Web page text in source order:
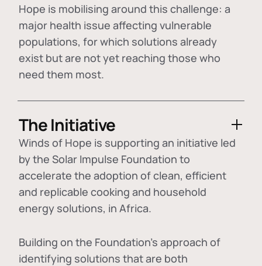
Hope is mobilising around this challenge: a
major health issue affecting vulnerable
populations, for which solutions already
exist but are not yet reaching those who
need them most.
The Initiative
Winds of Hope is supporting an initiative led
by the Solar Impulse Foundation to
accelerate the adoption ofclean, efficient
and replicable cooking and household
energy solutions, in Africa.
Building on the Foundation's approach of
identifying solutions that are both